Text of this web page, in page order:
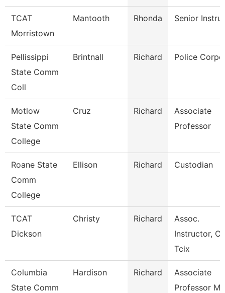
TCAT
Morristown
Mantooth Rhonda Senior
Pellissippi
State Comm
Coll
Brintnall Richard Police
Motlow
State Comm
College
Cruz Richard
Associate
Professor
Roane State
Comm
College
Ellison Richard Custodian
TCAT
Dickson
Christy Richard
Assoc.
Instructor,
Tcix
Columbia
State Comm
Hardison Richard
Associate
Professor